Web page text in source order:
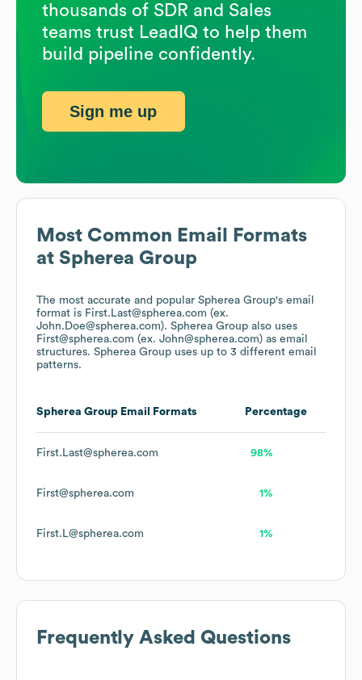
Most Common Email Formats
at Spherea Group
The most accurate and popular Spherea Group's email
format is First.Last@spherea.com (ex.
John.Doe@spherea.com). Spherea Group also uses
First@spherea.com (ex. John@spherea.com) as email
structures. Spherea Group uses up to 3 different email
patterns.
Spherea Group Email Formats Percentage
First.Last@spherea.com 98%
First@spherea.com 1%
First.L@spherea.com 1%
Frequently Asked Questions
thousands of SDR and Sales
teams trust LeadIQ to help them
build pipeline confidently.
Sign me up